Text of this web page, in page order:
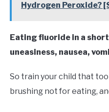
Hydrogen Peroxide?
Eating fluoride in a
uneasiness, nausea,
So train your child that
brushing not for eating,